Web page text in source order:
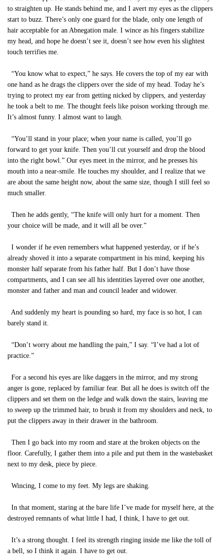
to straighten up. He stands behind me, and I avert my eyes as the clippers
start to buzz. There’s only one guard for the blade, only one length of
hair acceptable for an Abnegation male. I wince as his fingers stabilize
my head, and hope he doesn’t see it, doesn’t see how even his slightest
touch terrifies me.
“You know what to expect,” he says. He covers the top of my ear with
one hand as he drags the clippers over the side of my head. Today he’s
trying to protect my ear from getting nicked by clippers, and yesterday
he took a belt to me. The thought feels like poison working through me.
It’s almost funny. I almost want to laugh.
“You’ll stand in your place; when your name is called, you’ll go
forward to get your knife. Then you’ll cut yourself and drop the blood
into the right bowl.” Our eyes meet in the mirror, and he presses his
mouth into a near-smile. He touches my shoulder, and I realize that we
are about the same height now, about the same size, though I still feel so
much smaller.
Then he adds gently, “The knife will only hurt for a moment. Then
your choice will be made, and it will all be over.”
I wonder if he even remembers what happened yesterday, or if he’s
already shoved it into a separate compartment in his mind, keeping his
monster half separate from his father half. But I don’t have those
compartments, and I can see all his identities layered over one another,
monster and father and man and council leader and widower.
And suddenly my heart is pounding so hard, my face is so hot, I can
barely stand it.
“Don’t worry about me handling the pain,” I say. “I’ve had a lot of
practice.”
For a second his eyes are like daggers in the mirror, and my strong
anger is gone, replaced by familiar fear. But all he does is switch off the
clippers and set them on the ledge and walk down the stairs, leaving me
to sweep up the trimmed hair, to brush it from my shoulders and neck, to
put the clippers away in their drawer in the bathroom.
Then I go back into my room and stare at the broken objects on the
floor. Carefully, I gather them into a pile and put them in the wastebasket
next to my desk, piece by piece.
Wincing, I come to my feet. My legs are shaking.
In that moment, staring at the bare life I’ve made for myself here, at the
destroyed remnants of what little I had, I think, I have to get out.
It’s a strong thought. I feel its strength ringing inside me like the toll of
a bell, so I think it again. I have to get out.